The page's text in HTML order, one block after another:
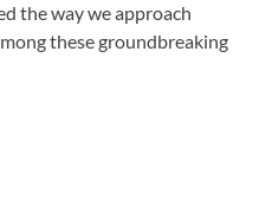
the way we approach
these groundbreaking